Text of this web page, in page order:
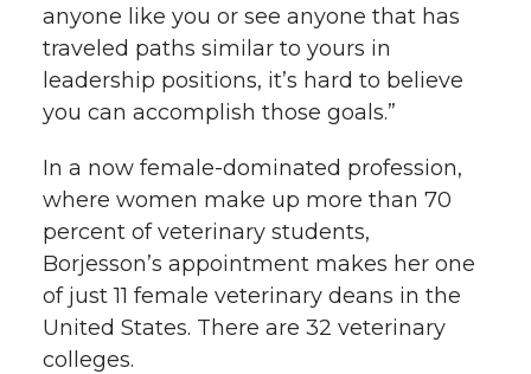
anyone like you or see anyone that has
traveled paths similar to yours in
leadership positions, it’s hard to believe
you can accomplish those goals.”
In a now female-dominated profession,
where women make up more than 70
percent of veterinary students,
Borjesson’s appointment makes her one
of just 11 female veterinary deans in the
United States. There are 32 veterinary
colleges.